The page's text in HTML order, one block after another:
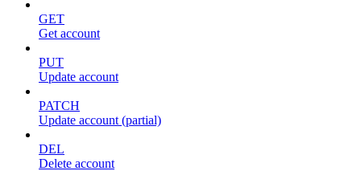
GET
Get account
PUT
Update account
PATCH
Update account (partial)
DEL
Delete account